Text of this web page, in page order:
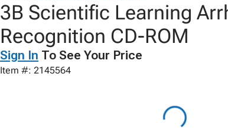
3B Scientific Learning
Recognition CD-ROM
Sign In To See Your Price
Item #: 2145564